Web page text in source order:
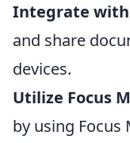
Integrate with
and share
devices.
Utilize Focus
by using